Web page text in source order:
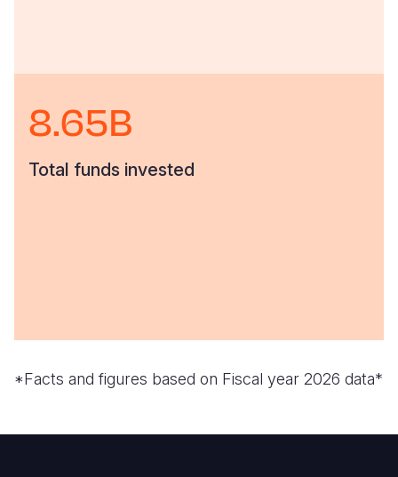
8.65B
Total funds invested
*Facts and figures based on Fiscal year 2026 data*